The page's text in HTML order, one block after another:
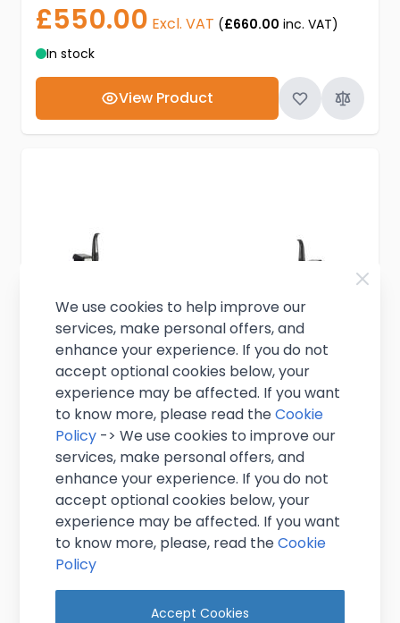
£550.00 Excl. VAT (£660.00 inc. VAT)
In stock
View Product
Two Product Mixed Gas Keg Beer
Dispense KIT with New Shelf Cooler
£599.00Excl. VAT(£718.80inc. VAT)
We use cookies to help improve our
services, make personal offers, and
enhance your experience. If you do not
accept optional cookies below, your
experience may be affected. If you want
to know more, please read theCookie
Policy -> We use cookies to improve our
services, make personal offers, and
enhance your experience. If you do not
accept optional cookies below, your
experience may be affected. If you want
to know more, please, read theCookie
Policy
Accept Cookies